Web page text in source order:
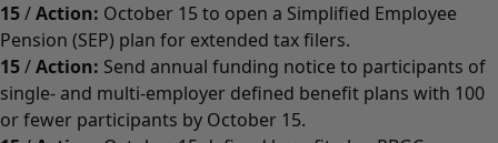
15/Action: October 15 to open a Simplified Employee
Pension (SEP) plan for extended tax filers.
15/Action: Send annual funding notice to participants of
single- and multi-employer defined benefit plans with 100
or fewer participants by October 15.